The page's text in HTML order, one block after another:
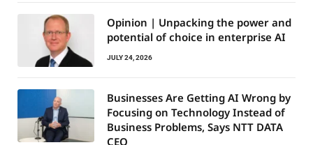
Opinion | Unpacking the power and
potential of choice in enterprise AI
JULY 24, 2026
Businesses Are Getting AI Wrong by
Focusing on Technology Instead of
Business Problems, Says NTT DATA
CEO